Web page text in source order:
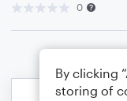
0
By clicking
storing of